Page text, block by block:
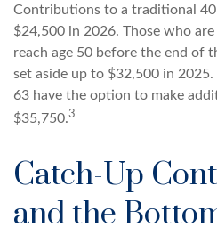
Contributions to a traditional
$24,500 in 2026. Those who
reach age 50 before the end of
set aside up to $32,500 in 2025.
63 have the option to make
$35,750.3
Catch-Up
and the